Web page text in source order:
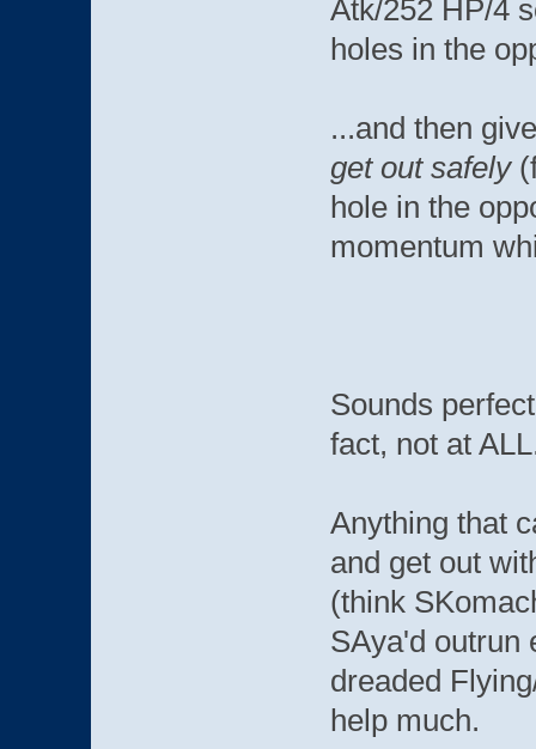
Atk/252 HP/4
holes in the
...and then
get out safely
hole in the
momentum
Sounds
fact, not at
Anything that
and get out
(think
SAya'd outrun
dreaded
help much.